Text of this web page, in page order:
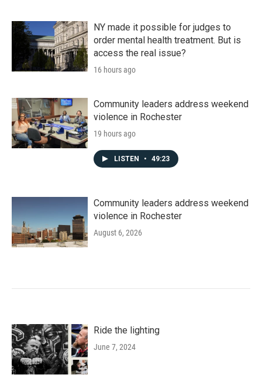
NY made it possible for judges to
order mental health treatment. But is
access the real issue?
16 hours ago
Community leaders address weekend
violence in Rochester
19 hours ago
LISTEN • 49:23
Community leaders address weekend
violence in Rochester
August 6, 2026
Ride the lighting
June 7, 2024